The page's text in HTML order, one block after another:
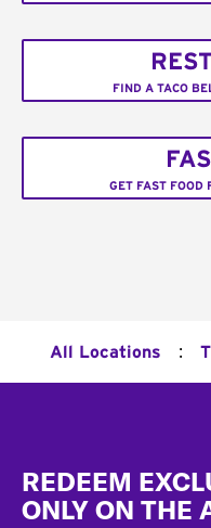
FIND A TACO
GET FAST FOOD
All Locations :
REDEEM
ONLY ON THE